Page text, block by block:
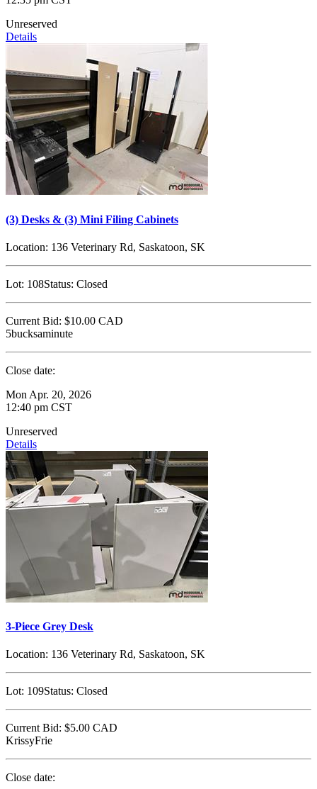
Unreserved
Details
(3) Desks & (3) Mini Filing Cabinets
Location: 136 Veterinary Rd, Saskatoon, SK
Lot: 108Status: Closed
Current Bid: $10.00 CAD
5bucksaminute
Close date:
Mon Apr. 20, 2026
12:40 pm CST
Unreserved
Details
3-Piece Grey Desk
Location: 136 Veterinary Rd, Saskatoon, SK
Lot: 109Status: Closed
Current Bid: $5.00 CAD
KrissyFrie
Close date: